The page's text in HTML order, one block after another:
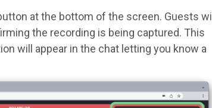
at the bottom of the screen. Guests will
the recording is being captured. This
will appear in the chat letting you know a